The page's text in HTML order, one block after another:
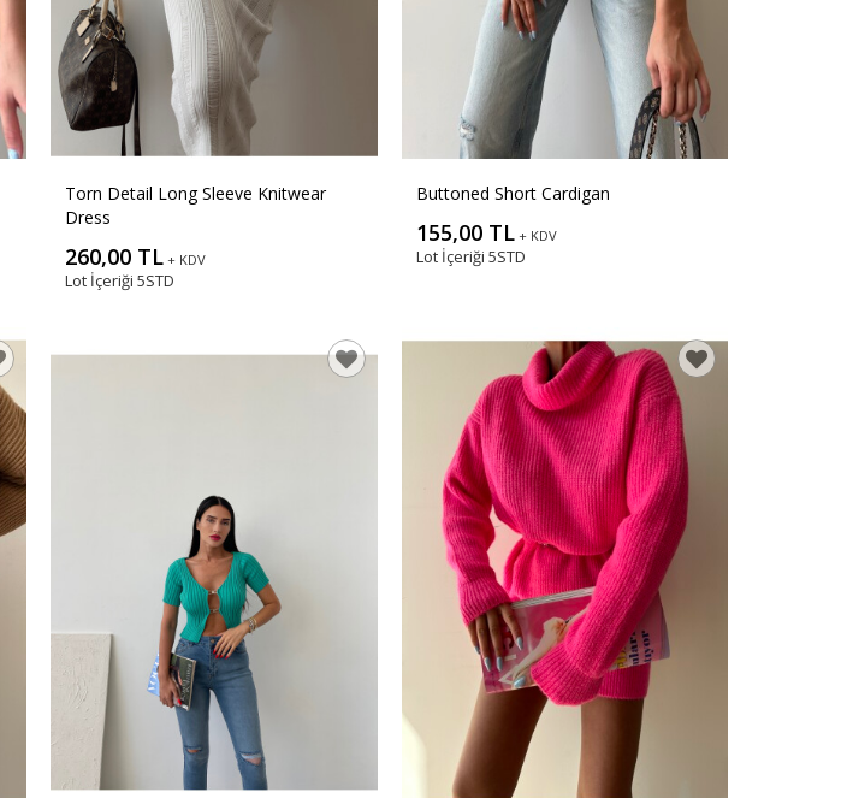
Torn Detail Long Sleeve Knitwear
Dress
260,00 TL + KDV
Lot İçeriği 5STD
Buttoned Short Cardigan
155,00 TL + KDV
Lot İçeriği 5STD